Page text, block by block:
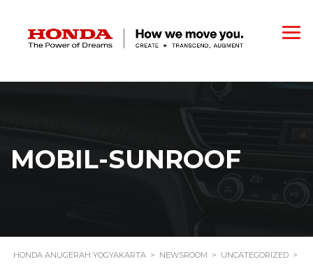
MOBIL-SUNROOF
HONDA ANUGERAH YOGYAKARTA > NEWSROOM > UNCATEGORIZED >